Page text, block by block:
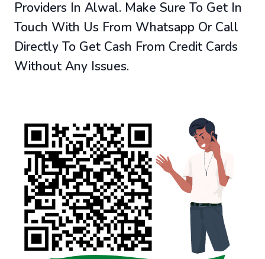
Providers In Alwal. Make Sure To Get In
Touch With Us From Whatsapp Or Call
Directly To Get Cash From Credit Cards
Without Any Issues.